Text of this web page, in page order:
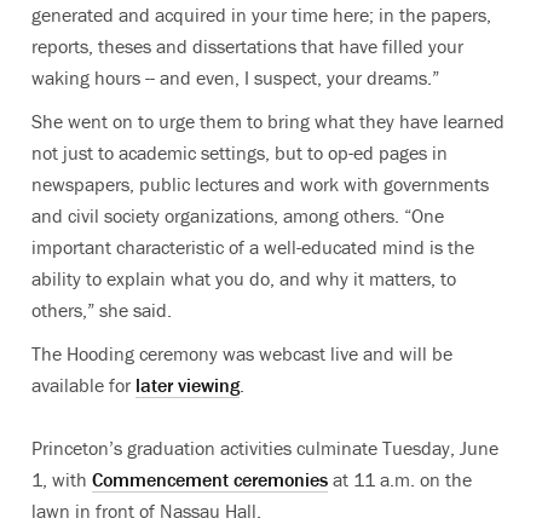
generated and acquired in your time here; in the papers,
reports, theses and dissertations that have filled your
waking hours -- and even, I suspect, your dreams.”
She went on to urge them to bring what they have learned
not just to academic settings, but to op-ed pages in
newspapers, public lectures and work with governments
and civil society organizations, among others. “One
important characteristic of a well-educated mind is the
ability to explain what you do, and why it matters, to
others,” she said.
The Hooding ceremony was webcast live and will be
available for later viewing.
Princeton’s graduation activities culminate Tuesday, June
1, with Commencement ceremonies at 11 a.m. on the
lawn in front of Nassau Hall.